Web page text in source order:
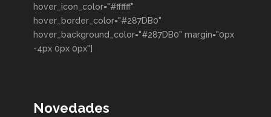
hover_icon_color="#ffffff"
hover_border_color="#287DB0"
hover_background_color="#287DB0" margin="0px
-4px 0px 0px"]
Novedades